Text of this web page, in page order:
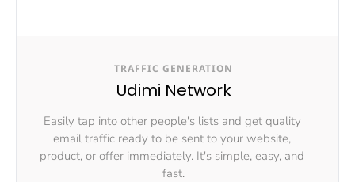
TRAFFIC GENERATION
Udimi Network
Easily tap into other people's lists and get quality
email traffic ready to be sent to your website,
product, or offer immediately. It's simple, easy, and
fast.